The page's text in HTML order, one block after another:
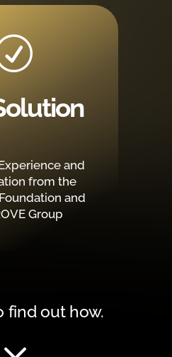
and
from the
and
Group
find out how.